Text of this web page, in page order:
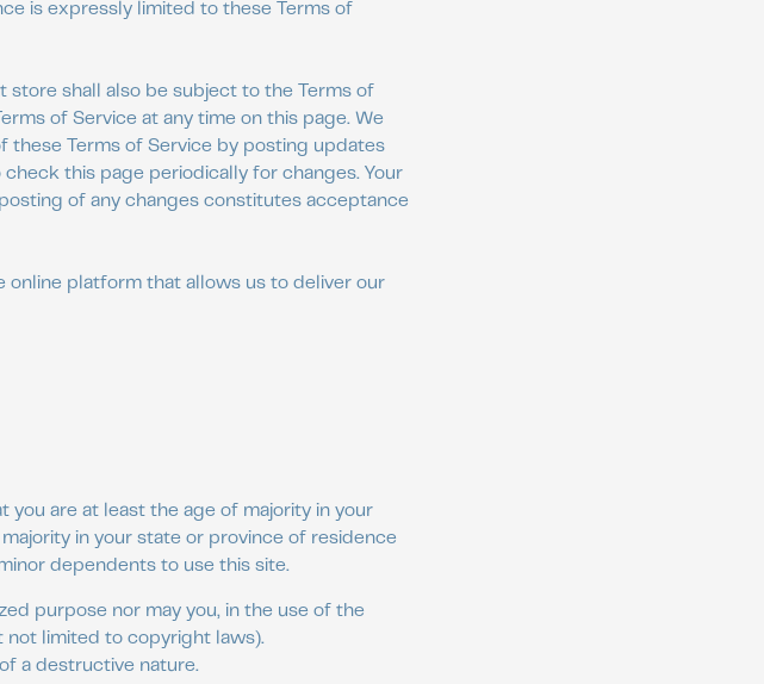
is expressly limited to these Terms of
shall also be subject to the Terms of
of Service at any time on this page. We
these Terms of Service by posting updates
this page periodically for changes. Your
of any changes constitutes acceptance
online platform that allows us to deliver our
you are at least the age of majority in your
in your state or province of residence
dependents to use this site.
purpose nor may you, in the use of the
not limited to copyright laws).
a destructive nature.